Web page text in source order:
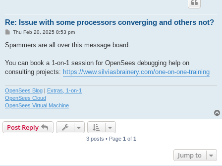
Re: Issue with some processors converging and others not?
P
s
Thu Feb 20, 2025 8:53 pm
Spammers are all over this message board.
You can book a 1-on-1 session for OpenSees debugging help on
consulting projects: https://www.silviasbrainery.com/one-on-one-training
OpenSees Blog
Extras, 1-on-1
OpenSees Cloud
OpenSees Virtual Machine
Post Reply
3 posts • Page 1 of 1
Jump to